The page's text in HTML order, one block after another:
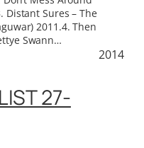
Distant Sures – The
2011.4. Then
Swann…
2014
27-